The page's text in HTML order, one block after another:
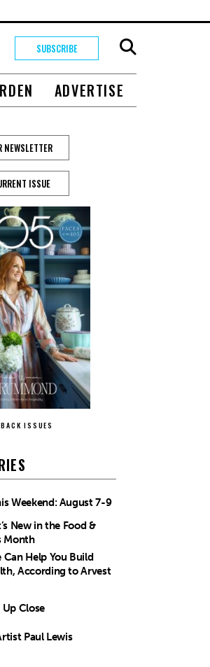
SUBSCRIBE
ADVERTISE
NEWSLETTER
ISSUE
ISSUES
Weekend: August 7-9
New in the Food &
Month
Can Help You Build
According to Arvest
Close
Paul Lewis